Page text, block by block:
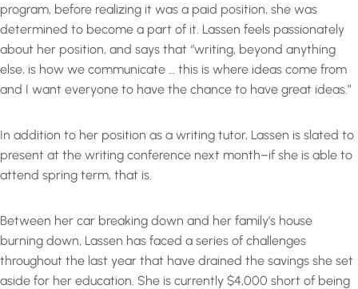
program, before realizing it was a paid position, she was
determined to become a part of it. Lassen feels passionately
about her position, and says that “writing, beyond anything
else, is how we communicate … this is where ideas come from
and I want everyone to have the chance to have great ideas.”
In addition to her position as a writing tutor, Lassen is slated to
present at the writing conference next month–if she is able to
attend spring term, that is.
Between her car breaking down and her family’s house
burning down, Lassen has faced a series of challenges
throughout the last year that have drained the savings she set
aside for her education. She is currently $4,000 short of being